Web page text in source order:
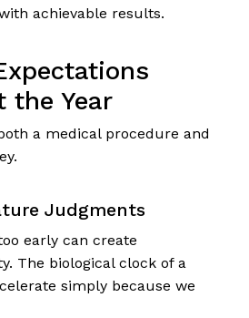
achievable results.
the Year
a medical procedure and
Judgments
early can create
The biological clock of a
simply because we